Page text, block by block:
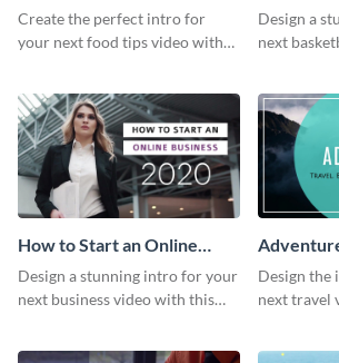
Fresh Intro - Video
Create the perfect intro for
your next food tips video with
Intro -
Design a
next
How to Start an Online
Business Intro - Video
Design a stunning intro for your
next business video with this
Intro -
Design
next travel